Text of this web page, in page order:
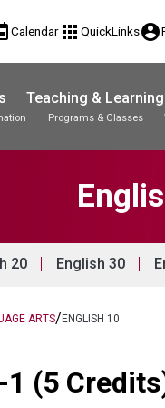
Calendar apps QuickLinksaccount_circle
Teaching & Learning
Programs & Classes
20 English 30
ARTS/ENGLISH 10
(5